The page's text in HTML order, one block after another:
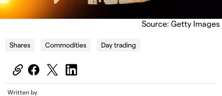
Source: Getty Images
Shares Commodities Day trading
Written by